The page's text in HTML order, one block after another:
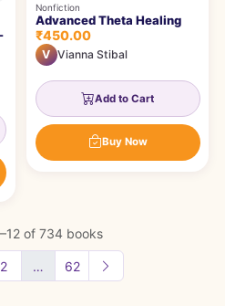
Nonfiction
Advanced Theta Healing
₹450.00
V Vianna Stibal
Add to Cart
Buy Now
of 734 books
2 … 62